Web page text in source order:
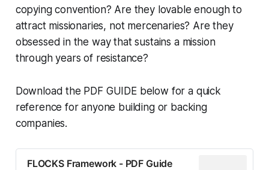
copying convention? Are they lovable enough to
attract missionaries, not mercenaries? Are they
obsessed in the way that sustains a mission
through years of resistance?
Download the PDF GUIDE below for a quick
reference for anyone building or backing
companies.
FLOCKS Framework - PDF Guide